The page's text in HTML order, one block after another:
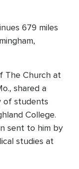
679 miles
The Church at
shared a
of students
College.
sent to him by
studies at